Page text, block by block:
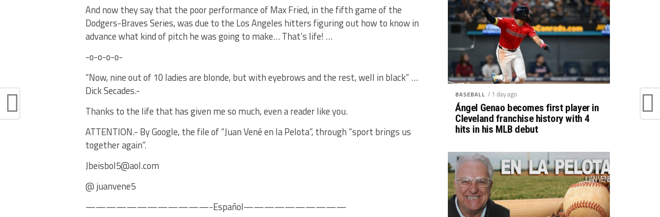
And now they say that the poor performance of Max Fried, in the fifth game of the
Dodgers-Braves Series, was due to the Los Angeles hitters figuring out how to know in
advance what kind of pitch he was going to make… That’s life! …
-o-o-o-o-
“Now, nine out of 10 ladies are blonde, but with eyebrows and the rest, well in black” …
Dick Secades.-
Thanks to the life that has given me so much, even a reader like you.
ATTENTION.- By Google, the file of “Juan Vené en la Pelota”, through “sport brings us
together again”.
Jbeisbol5@aol.com
@ juanvene5
————————————-Español——————————
BASEBALL / 1 day ago
Ángel Genao becomes first player in
Cleveland franchise history with 4
hits in his MLB debut